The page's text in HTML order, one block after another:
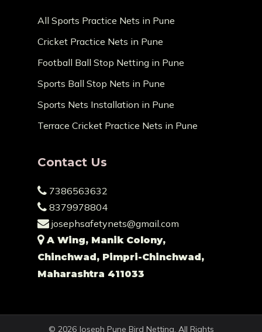
All Sports Practice Nets in Pune
Cricket Practice Nets in Pune
Football Ball Stop Netting in Pune
Sports Ball Stop Nets in Pune
Sports Nets Installation in Pune
Terrace Cricket Practice Nets in Pune
Contact Us
7386563632
8379978804
josephsafetynets@gmail.com
A Wing, Manik Colony,
Chinchwad, Pimpri-Chinchwad,
Maharashtra 411033
© 2026 Joseph Pune Bird Netting. All Rights